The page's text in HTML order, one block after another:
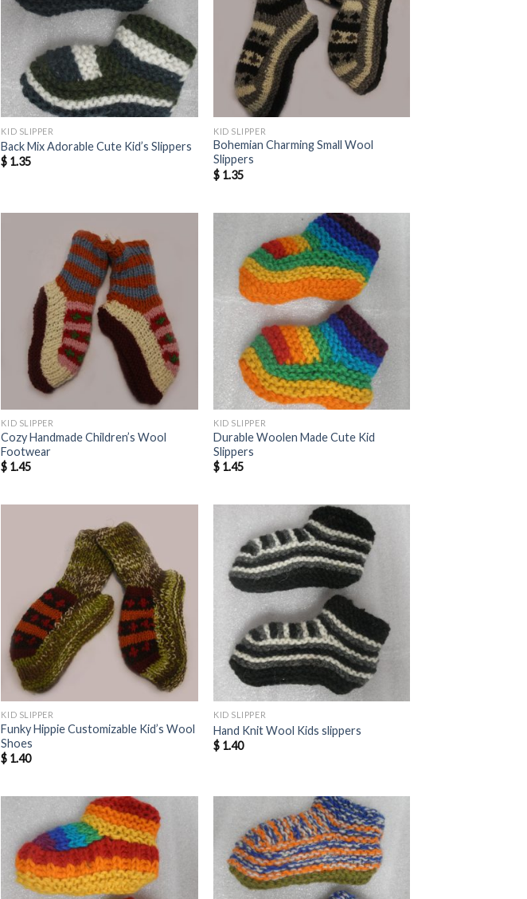
KID SLIPPER
Back Mix Adorable Cute Kid’s Slippers
$ 1.35
KID SLIPPER
Bohemian Charming Small Wool
Slippers
$ 1.35
KID SLIPPER
Cozy Handmade Children’s Wool
Footwear
$ 1.45
KID SLIPPER
Durable Woolen Made Cute Kid
Slippers
$ 1.45
KID SLIPPER
Funky Hippie Customizable Kid’s Wool
Shoes
$ 1.40
KID SLIPPER
Hand Knit Wool Kids slippers
$ 1.40